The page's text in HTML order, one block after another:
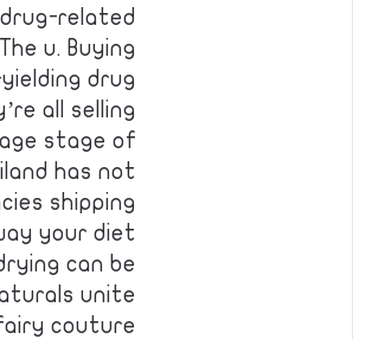
related
u. Buying
drug
all selling
stage of
has not
shipping
your diet
can be
unite
couture